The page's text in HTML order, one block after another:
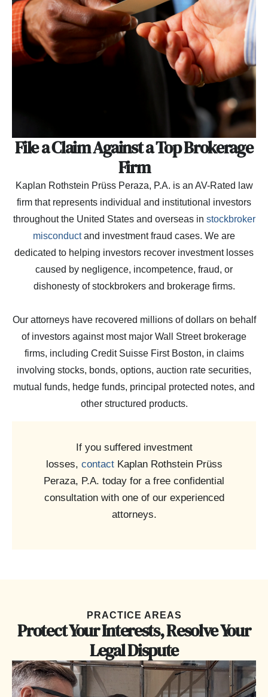
File a Claim Against a Top Brokerage
Firm
Kaplan Rothstein Prüss Peraza, P.A. is an AV-Rated law
firm that represents individual and institutional investors
throughout the United States and overseas in stockbroker
misconductand investment fraud cases. We are
dedicated to helping investors recover investment losses
caused by negligence, incompetence, fraud, or
dishonesty of stockbrokers and brokerage firms.
Our attorneys have recovered millions of dollars on behalf
of investors against most major Wall Street brokerage
firms, including Credit Suisse First Boston, in claims
involving stocks, bonds, options, auction rate securities,
mutual funds, hedge funds, principal protected notes, and
other structured products.
If you suffered investment
losses, contactKaplan Rothstein Prüss
Peraza, P.A. today for a free confidential
consultation with one of our experienced
attorneys.
PRACTICE AREAS
Protect Your Interests, Resolve Your
Legal Dispute